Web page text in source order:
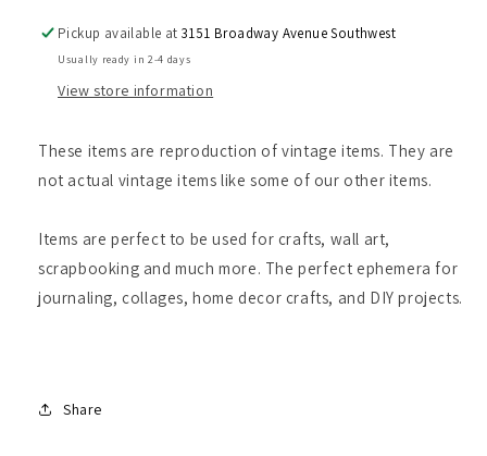
Pickup available at3151 Broadway Avenue Southwest
Usually ready in 2-4 days
View store information
These items are reproduction of vintage items. They are
not actual vintage items like some of our other items.
Items are perfect to be used for crafts, wall art,
scrapbooking and much more. The perfect ephemera for
journaling, collages, home decor crafts, and DIY projects.
Share